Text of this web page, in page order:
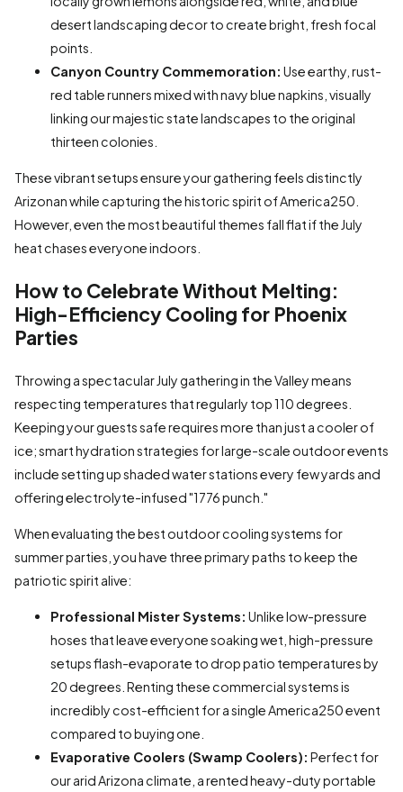
desert landscaping decor to create bright, fresh focal
points.
Canyon Country Commemoration: Use earthy, rust-
red table runners mixed with navy blue napkins, visually
linking our majestic state landscapes to the original
thirteen colonies.
These vibrant setups ensure your gathering feels distinctly
Arizonan while capturing the historic spirit of America250.
However, even the most beautiful themes fall flat if the July
heat chases everyone indoors.
How to Celebrate Without Melting:
High-Efficiency Cooling for Phoenix
Parties
Throwing a spectacular July gathering in the Valley means
respecting temperatures that regularly top 110 degrees.
Keeping your guests safe requires more than just a cooler of
ice; smart hydration strategies for large-scale outdoor events
include setting up shaded water stations every few yards and
offering electrolyte-infused "1776 punch."
When evaluating the best outdoor cooling systems for
summer parties, you have three primary paths to keep the
patriotic spirit alive:
Professional Mister Systems: Unlike low-pressure
hoses that leave everyone soaking wet, high-pressure
setups flash-evaporate to drop patio temperatures by
20 degrees. Renting these commercial systems is
incredibly cost-efficient for a single America250 event
compared to buying one.
Evaporative Coolers (Swamp Coolers): Perfect for
our arid Arizona climate, a rented heavy-duty portable